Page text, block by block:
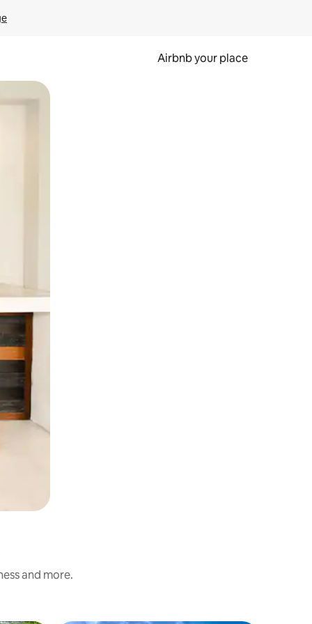
Airbnb your place
and more.